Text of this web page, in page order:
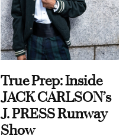
True Prep: Inside
JACK CARLSON’s
J. PRESS Runway
Show